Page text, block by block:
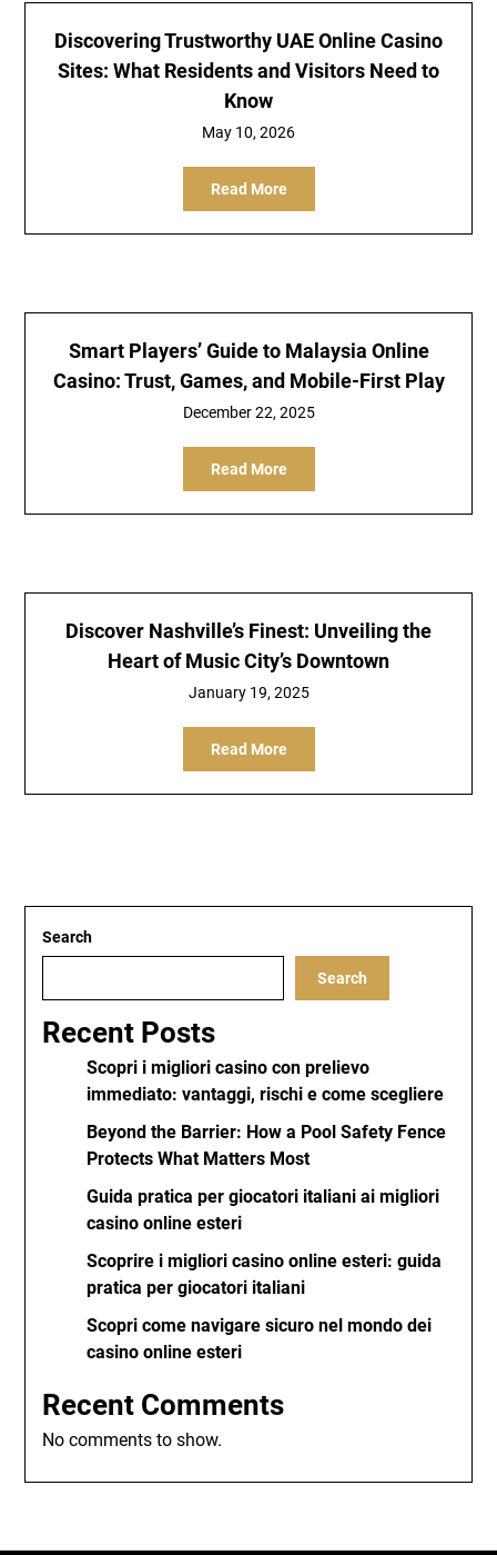
Discovering Trustworthy UAE Online Casino
Sites: What Residents and Visitors Need to
Know
May 10, 2026
Read More
Smart Players’ Guide to Malaysia Online
Casino: Trust, Games, and Mobile-First Play
December 22, 2025
Read More
Discover Nashville’s Finest: Unveiling the
Heart of Music City’s Downtown
January 19, 2025
Read More
Search
Search
Recent Posts
Scopri i migliori casino con prelievo
immediato: vantaggi, rischi e come scegliere
Beyond the Barrier: How a Pool Safety Fence
Protects What Matters Most
Guida pratica per giocatori italiani ai migliori
casino online esteri
Scoprire i migliori casino online esteri: guida
pratica per giocatori italiani
Scopri come navigare sicuro nel mondo dei
casino online esteri
Recent Comments
No comments to show.